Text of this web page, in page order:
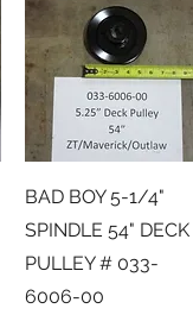
Quick View
BAD BOY 5-1/4"
SPINDLE 54" DECK
PULLEY # 033-
6006-00